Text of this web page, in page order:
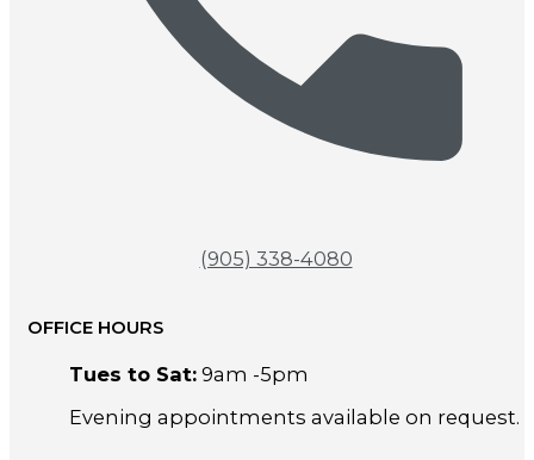
(905) 338-4080
OFFICE HOURS
Tues to Sat:9am -5pm
Evening appointments available on request.